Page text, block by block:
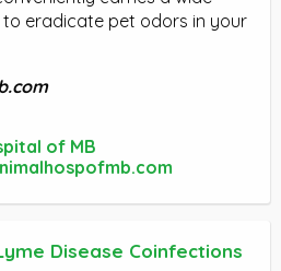
to eradicate pet odors in your
of MB
Disease Coinfections